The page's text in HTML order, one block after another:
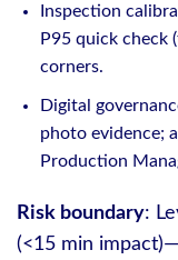
Inspection
P95 quick check
corners.
Digital
photo evidence;
Production
Risk boundary:
(<15 min